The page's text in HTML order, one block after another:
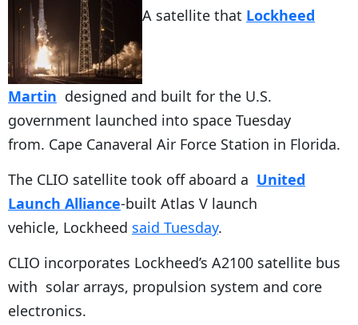
A satellite that Lockheed
Martin designed and built for the U.S.
government launched into space Tuesday
from. Cape Canaveral Air Force Station in Florida.
The CLIO satellite took off aboard a United
Launch Alliance-built Atlas V launch
vehicle, Lockheed said Tuesday.
CLIO incorporates Lockheed’s A2100 satellite bus
with solar arrays, propulsion system and core
electronics.